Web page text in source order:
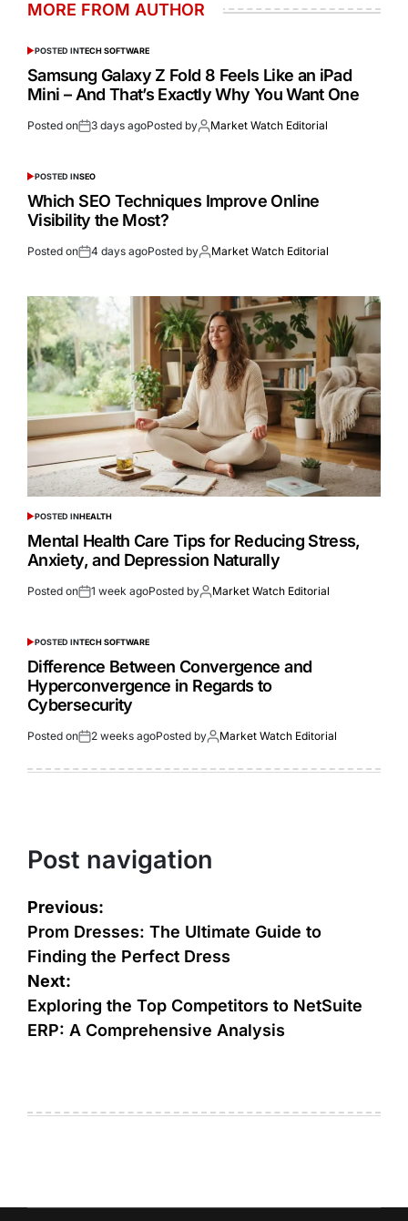
MORE FROM AUTHOR
POSTED INTECH SOFTWARE
Samsung Galaxy Z Fold 8 Feels Like an iPad
Mini – And That’s Exactly Why You Want One
Posted on 3 days agoPosted by Market Watch Editorial
POSTED INSEO
Which SEO Techniques Improve Online
Visibility the Most?
Posted on 4 days agoPosted by Market Watch Editorial
POSTED INHEALTH
Mental Health Care Tips for Reducing Stress,
Anxiety, and Depression Naturally
Posted on 1 week agoPosted by Market Watch Editorial
POSTED INTECH SOFTWARE
Difference Between Convergence and
Hyperconvergence in Regards to
Cybersecurity
Posted on 2 weeks agoPosted by Market Watch Editorial
Post navigation
Previous:
Prom Dresses: The Ultimate Guide to
Finding the Perfect Dress
Next:
Exploring the Top Competitors to NetSuite
ERP: A Comprehensive Analysis